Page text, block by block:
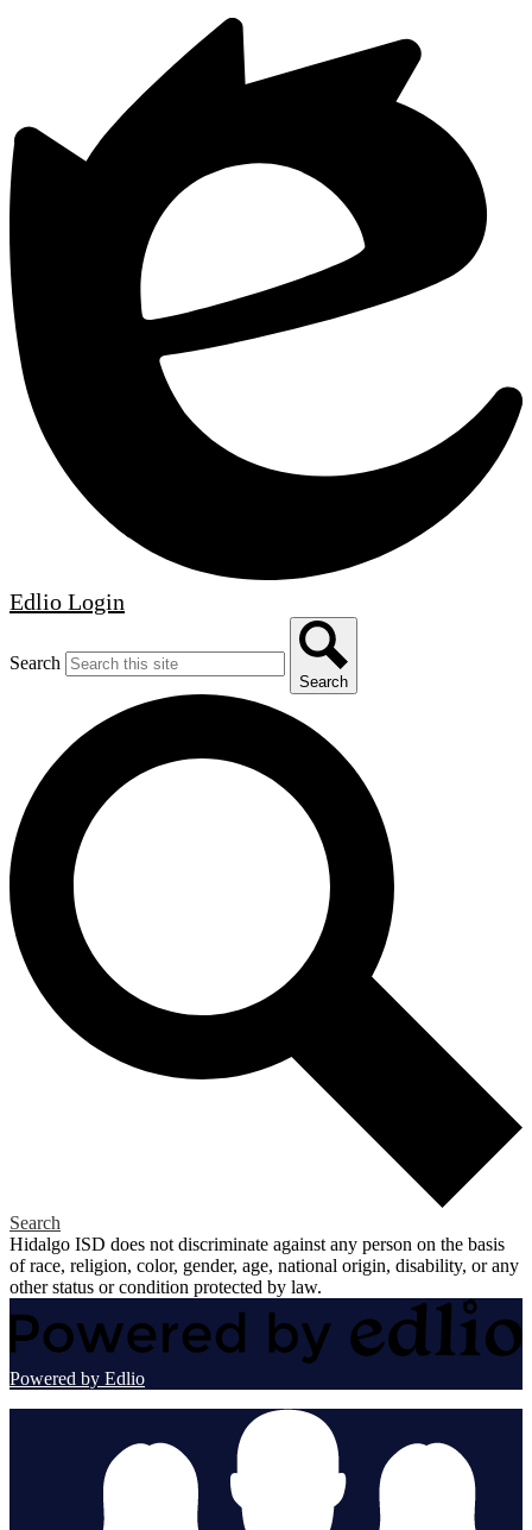
Edlio Login
Search
Search
Search
Hidalgo ISD does not discriminate against any person on the basis
of race, religion, color, gender, age, national origin, disability, or any
other status or condition protected by law.
Powered by Edlio